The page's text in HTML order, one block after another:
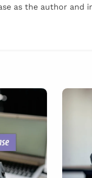
as the author and